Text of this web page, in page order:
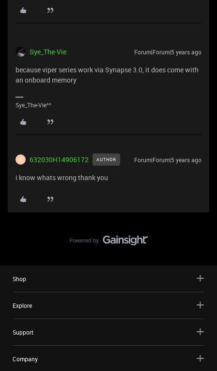
Sye_The-Vie Forum|Forum|5 years ago
because viper series work via Synapse 3.0, it does come with
an onboard memory
Sye_The-Vie^^
6 632030H14906172 AUTHOR Forum|Forum|5 years ago
i know whats wrong thank you
Shop
Explore
Support
Company